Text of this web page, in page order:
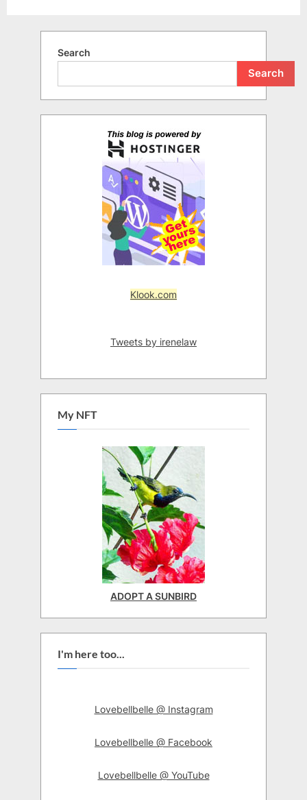
Search
Search
Klook.com
Tweets by irenelaw
My NFT
ADOPT A SUNBIRD
I'm here too...
Lovebellbelle @ Instagram
Lovebellbelle @ Facebook
Lovebellbelle @ YouTube